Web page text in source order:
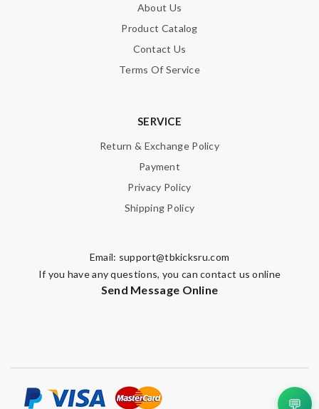
About Us
Product Catalog
Contact Us
Terms Of Service
SERVICE
Return & Exchange Policy
Payment
Privacy Policy
Shipping Policy
Email: support@tbkicksru.com
If you have any questions, you can contact us online
Send Message Online
💬